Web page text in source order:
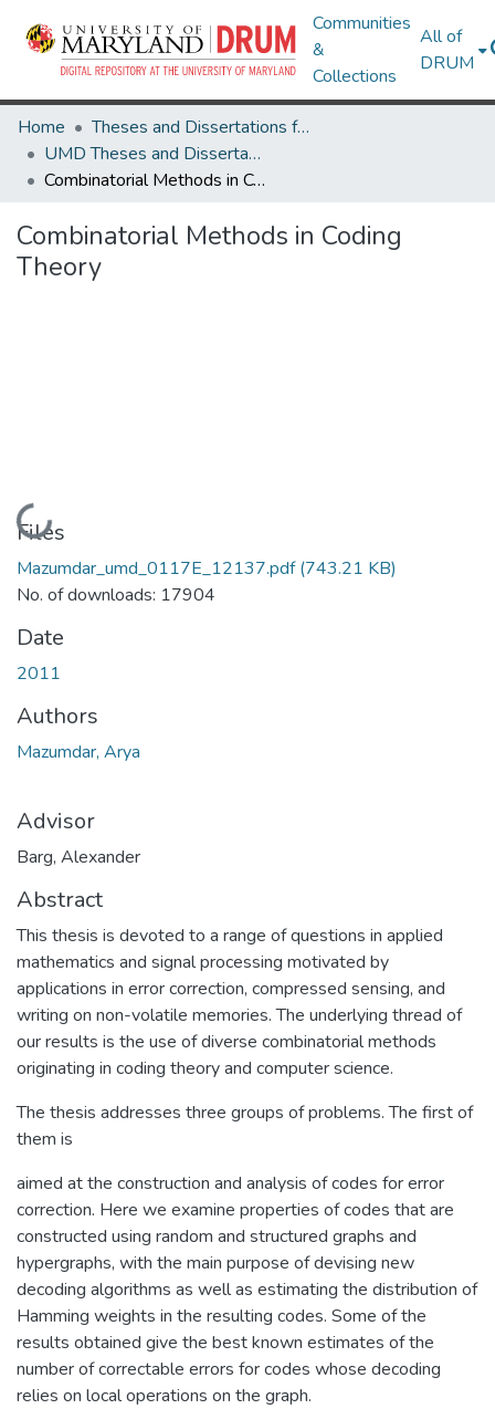
Communities
&
Collections
All of
DRUM
Home
Theses and Dissertations from UMD
UMD Theses and Dissertations
Combinatorial Methods in Coding Theory
Combinatorial Methods in Coding
Theory
Loading...
Files
Mazumdar_umd_0117E_12137.pdf(743.21 KB)
No. of downloads: 17904
Date
2011
Authors
Mazumdar, Arya
Advisor
Barg, Alexander
Abstract
This thesis is devoted to a range of questions in applied
mathematics and signal processing motivated by
applications in error correction, compressed sensing, and
writing on non-volatile memories. The underlying thread of
our results is the use of diverse combinatorial methods
originating in coding theory and computer science.
The thesis addresses three groups of problems. The first of
them is
aimed at the construction and analysis of codes for error
correction. Here we examine properties of codes that are
constructed using random and structured graphs and
hypergraphs, with the main purpose of devising new
decoding algorithms as well as estimating the distribution of
Hamming weights in the resulting codes. Some of the
results obtained give the best known estimates of the
number of correctable errors for codes whose decoding
relies on local operations on the graph.